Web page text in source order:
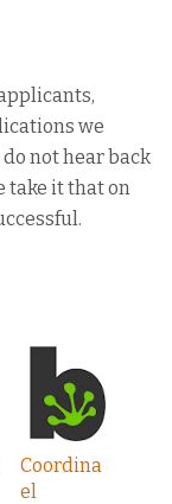
we
not hear back
take it that on
Coordina
el